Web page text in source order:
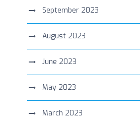
September 2023
August 2023
June 2023
May 2023
March 2023